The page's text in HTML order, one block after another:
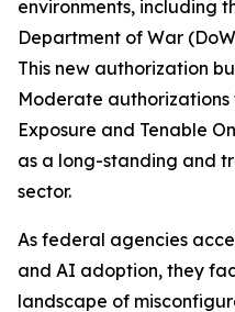
environments, including
Department of War
This new authorization
Moderate authorizations
Exposure and Tenable
as a long-standing and
sector.
As federal agencies
and AI adoption, they
landscape of